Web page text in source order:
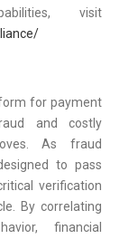
visit
for payment
and costly
As fraud
to pass
verification
By correlating
financial